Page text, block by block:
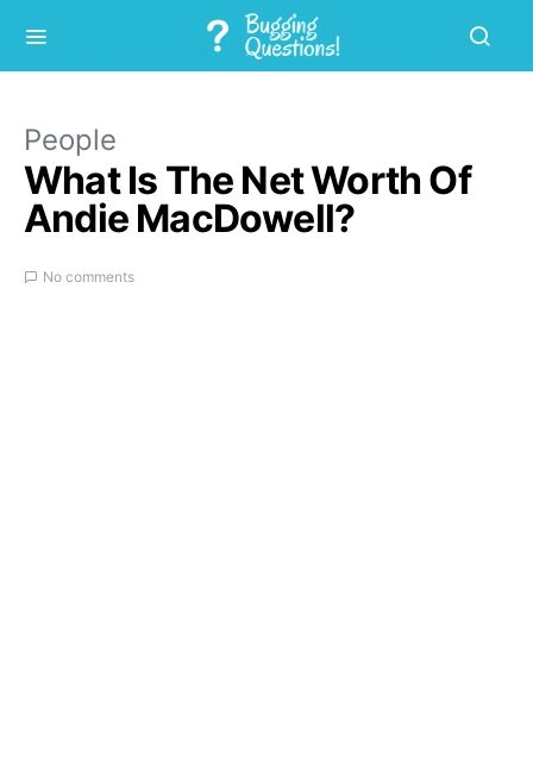
People
What Is The Net Worth Of
Andie MacDowell?
No comments